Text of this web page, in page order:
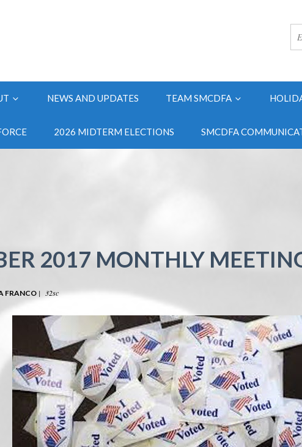
NEWS AND UPDATES TEAM SMCDFA
2026 MIDTERM ELECTIONS SMCDFA
2017 MONTHLY
FRANCO | 32sc